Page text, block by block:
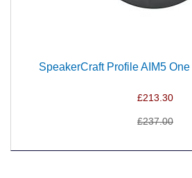
SpeakerCraft Profile AIM5
£213.30
£237.00